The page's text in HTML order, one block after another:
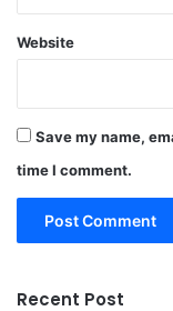
Website
Save my name,
time I comment.
Recent Post